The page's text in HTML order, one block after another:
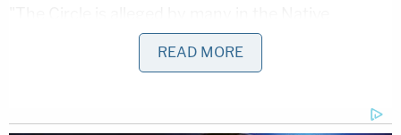
American community to be a cult, as it often
practices unethical rituals, standards of living and
of acquiring multiple wives, many of whom
READ MORE